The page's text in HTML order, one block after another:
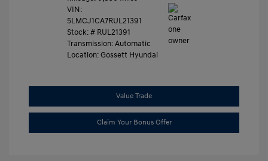
VIN:
5LMCJ1CA7RUL21391
Stock: # RUL21391
Transmission: Automatic
Location: Gossett Hyundai
Value Trade
Claim Your Bonus Offer